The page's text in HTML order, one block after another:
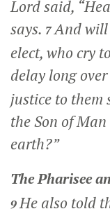
Lord said,
says. 7And will
elect, who cry
delay long
justice to them
the Son of
earth?”
The Pharisee
9He also told